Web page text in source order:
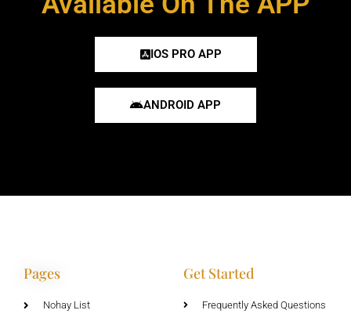
IOS PRO APP
ANDROID APP
Pages
Nohay List
Get Started
Frequently Asked Questions